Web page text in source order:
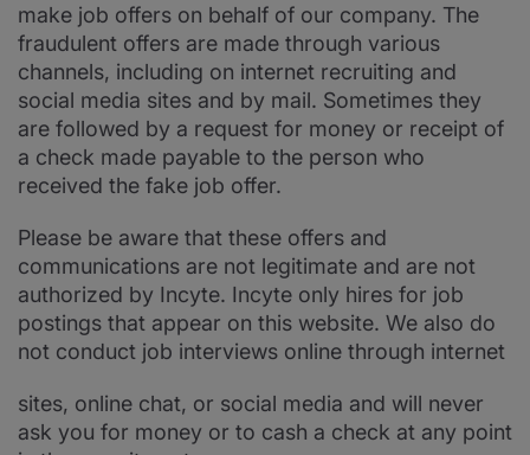
make job offers on behalf of our company. The
fraudulent offers are made through various
channels, including on internet recruiting and
social media sites and by mail. Sometimes they
are followed by a request for money or receipt of
a check made payable to the person who
received the fake job offer.
Please be aware that these offers and
communications are not legitimate and are not
authorized by Incyte. Incyte only hires for job
postings that appear on this website. We also do
not conduct job interviews online through internet
sites, online chat, or social media and will never
ask you for money or to cash a check at any point